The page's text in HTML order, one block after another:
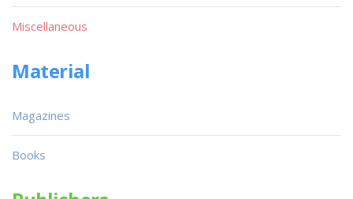
Miscellaneous
Material
Magazines
Books